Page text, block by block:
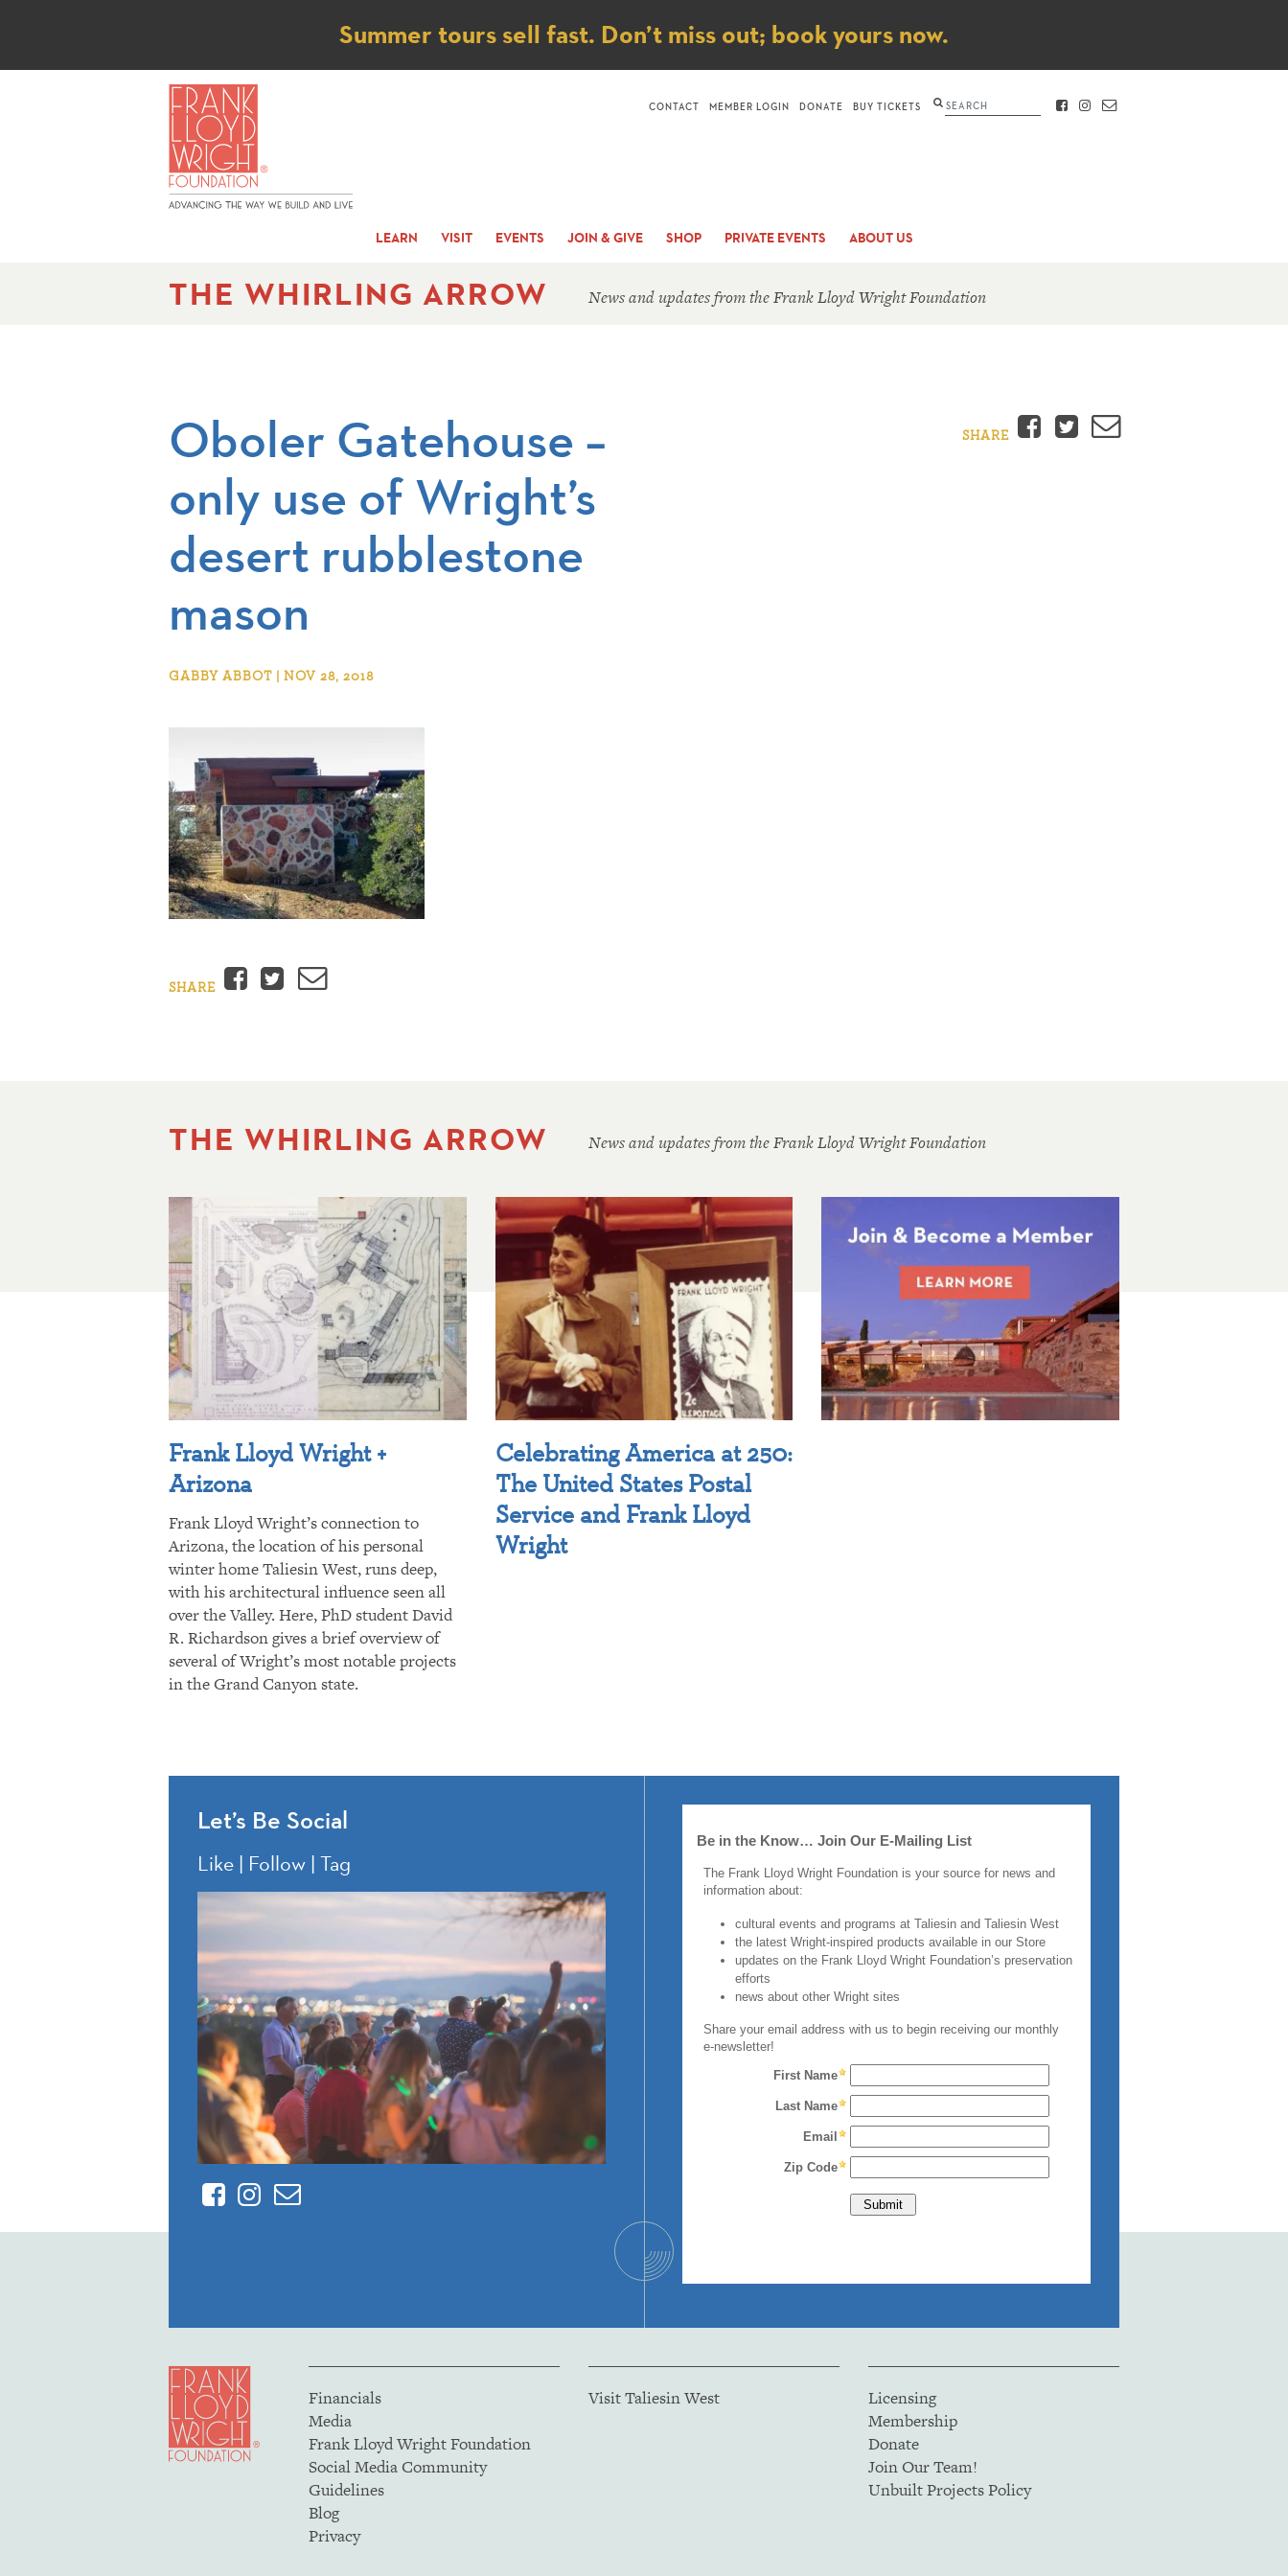
Notice
Summer tours sell fast. Don’t miss out; book yours now.
LEARN VISIT EVENTS JOIN & GIVE SHOP PRIVATE EVENTS ABOUT US
CONTACT MEMBER LOGIN DONATE BUY TICKETS Search FACEBOOK
INSTAGRAM
CONTACT
THE WHIRLING ARROW News and updates from the Frank Lloyd Wright Foundation
Oboler Gatehouse –
only use of Wright’s
desert rubblestone
mason
GABBY ABBOT | NOV 28, 2018
SHARE Facebook
Twitter
Email
SHARE Facebook
Twitter
Email
THE WHIRLING ARROW News and updates from the Frank Lloyd Wright Foundation
Frank Lloyd Wright +
Arizona
Frank Lloyd Wright’s connection to
Arizona, the location of his personal
winter home Taliesin West, runs deep,
with his architectural influence seen all
over the Valley. Here, PhD student David
R. Richardson gives a brief overview of
several of Wright’s most notable projects
in the Grand Canyon state.
Celebrating America at 250:
The United States Postal
Service and Frank Lloyd
Wright
Let’s Be Social
Like | Follow | Tag
FacebookInstagram
Contact
Financials
Media
Frank Lloyd Wright Foundation
Social Media Community
Guidelines
Blog
Privacy
Visit Taliesin West
Licensing
Membership
Donate
Join Our Team!
Unbuilt Projects Policy